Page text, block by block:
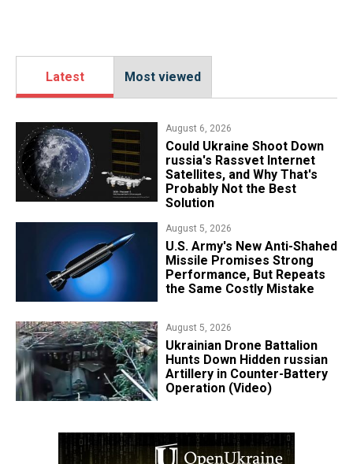
Latest Most viewed
August 6, 2026
Could Ukraine Shoot Down
russia's Rassvet Internet
Satellites, and Why That's
Probably Not the Best
Solution
August 5, 2026
U.S. Army's New Anti-Shahed
Missile Promises Strong
Performance, But Repeats
the Same Costly Mistake
August 5, 2026
​Ukrainian Drone Battalion
Hunts Down Hidden russian
Artillery in Counter-Battery
Operation (Video)